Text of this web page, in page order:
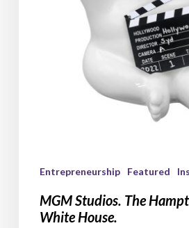
Entrepreneurship Featured
MGM Studios. The
White House.